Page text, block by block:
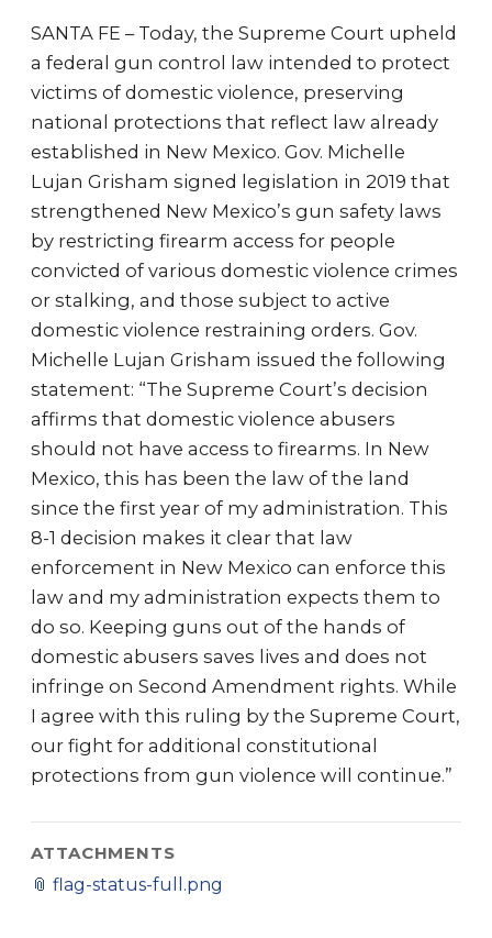
SANTA FE – Today, the Supreme Court upheld
a federal gun control law intended to protect
victims of domestic violence, preserving
national protections that reflect law already
established in New Mexico. Gov. Michelle
Lujan Grisham signed legislation in 2019 that
strengthened New Mexico’s gun safety laws
by restricting firearm access for people
convicted of various domestic violence crimes
or stalking, and those subject to active
domestic violence restraining orders. Gov.
Michelle Lujan Grisham issued the following
statement: “The Supreme Court’s decision
affirms that domestic violence abusers
should not have access to firearms. In New
Mexico, this has been the law of the land
since the first year of my administration. This
8-1 decision makes it clear that law
enforcement in New Mexico can enforce this
law and my administration expects them to
do so. Keeping guns out of the hands of
domestic abusers saves lives and does not
infringe on Second Amendment rights. While
I agree with this ruling by the Supreme Court,
our fight for additional constitutional
protections from gun violence will continue.”
ATTACHMENTS
📎 flag-status-full.png